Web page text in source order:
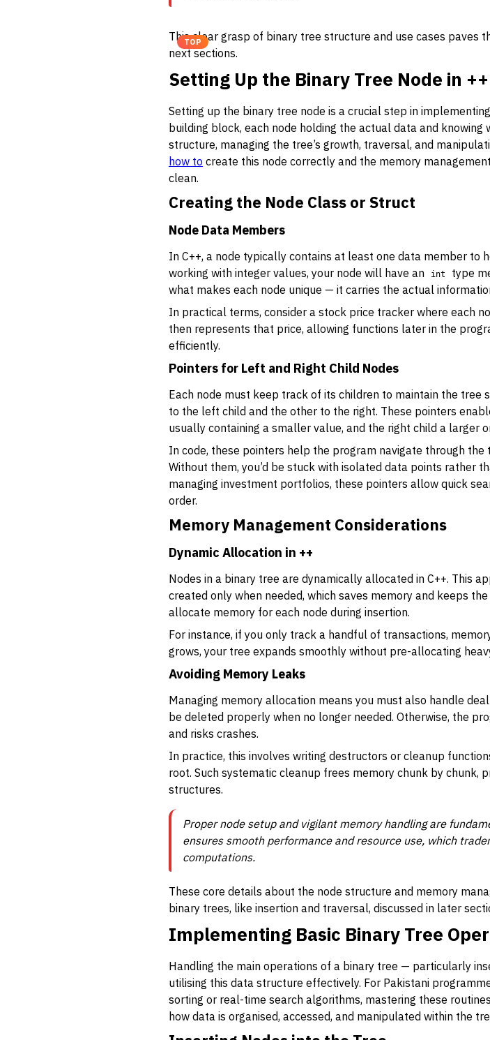
TOP
This clear grasp of binary tree structure and use cases paves
next sections.
Setting Up the Binary Tree Node in ++
Setting up the binary tree node is a crucial step in
building block, each node holding the actual data and
structure, managing the tree’s growth, traversal, and
how to create this node correctly and the memory
clean.
Creating the Node Class or Struct
Node Data Members
In C++, a node typically contains at least one data member to
working with integer values, your node will have an
int
type
what makes each node unique — it carries the actual
In practical terms, consider a stock price tracker where each
then represents that price, allowing functions later in the
efficiently.
Pointers for Left and Right Child Nodes
Each node must keep track of its children to maintain the tree
to the left child and the other to the right. These pointers
usually containing a smaller value, and the right child a larger
In code, these pointers help the program navigate through
Without them, you’d be stuck with isolated data points rather
managing investment portfolios, these pointers allow quick
order.
Memory Management Considerations
Dynamic Allocation in ++
Nodes in a binary tree are dynamically allocated in C++. This
created only when needed, which saves memory and keeps
allocate memory for each node during insertion.
For instance, if you only track a handful of transactions,
grows, your tree expands smoothly without pre-allocating
Avoiding Memory Leaks
Managing memory allocation means you must also handle
be deleted properly when no longer needed. Otherwise, the
and risks crashes.
In practice, this involves writing destructors or cleanup
root. Such systematic cleanup frees memory chunk by chunk,
structures.
Proper node setup and vigilant memory handling are
ensures smooth performance and resource use, which
computations.
These core details about the node structure and memory
binary trees, like insertion and traversal, discussed in later
Implementing Basic Binary Tree
Handling the main operations of a binary tree — particularly
utilising this data structure effectively. For Pakistani
sorting or real-time search algorithms, mastering these
how data is organised, accessed, and manipulated within the